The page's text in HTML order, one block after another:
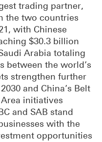
trading partner,
the two countries
with Chinese
$30.3 billion
Arabia totaling
between the world’s
strengthen further
and China’s Belt
initiatives
and SAB stand
with the
opportunities